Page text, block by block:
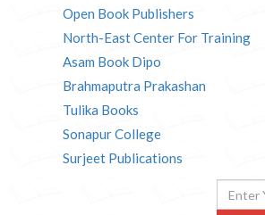
Open Book Publishers
North-East Center For Training
Asam Book Dipo
Brahmaputra Prakashan
Tulika Books
Sonapur College
Surjeet Publications